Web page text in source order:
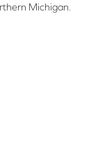
Michigan.